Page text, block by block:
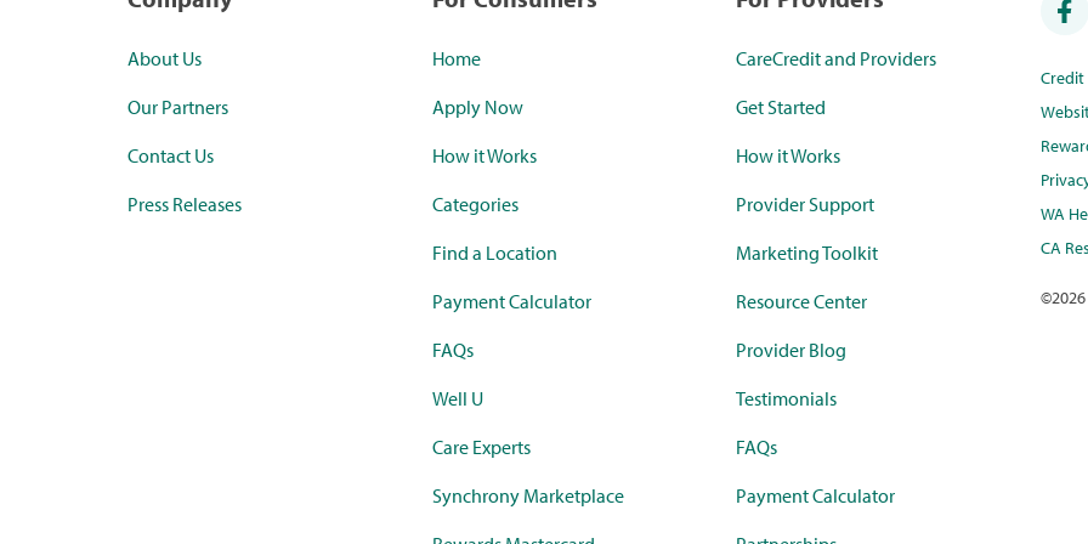
About Us
Our Partners
Contact Us
Press Releases
Home
Apply Now
How it Works
Categories
Find a Location
Payment Calculator
FAQs
Well U
Care Experts
Synchrony Marketplace
CareCredit and Providers
Get Started
How it Works
Provider Support
Marketing Toolkit
Resource Center
Provider Blog
Testimonials
FAQs
Payment Calculator
WA
CA
©